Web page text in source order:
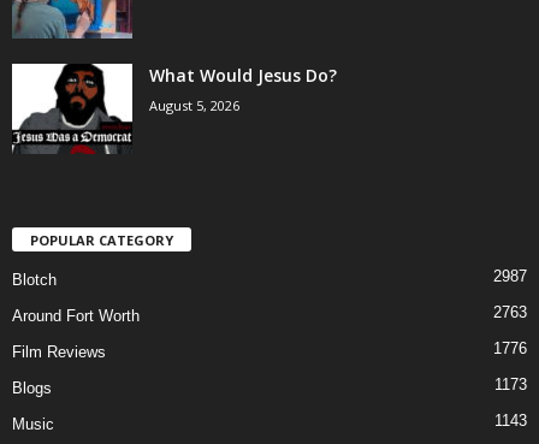
What Would Jesus Do?
August 5, 2026
POPULAR CATEGORY
Blotch 2987
Around Fort Worth 2763
Film Reviews 1776
Blogs 1173
Music 1143